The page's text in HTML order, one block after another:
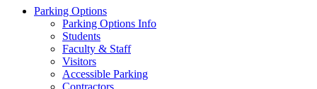
Parking Options
Parking Options Info
Students
Faculty & Staff
Visitors
Accessible Parking
Contractors